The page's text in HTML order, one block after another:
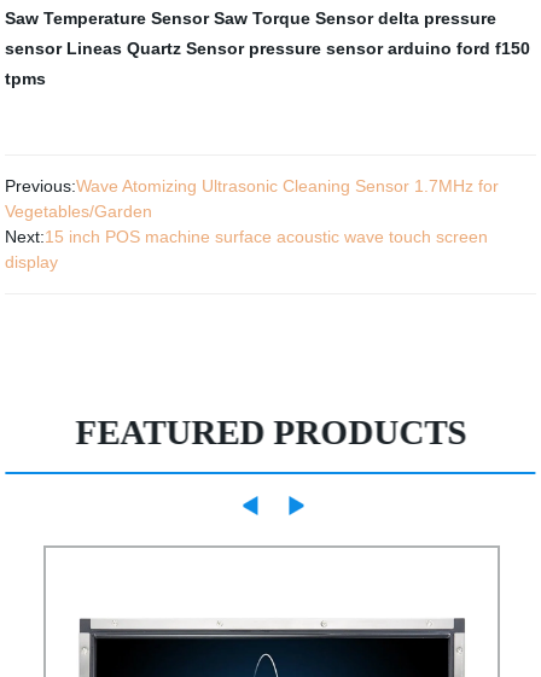
Saw Temperature Sensor Saw Torque Sensor delta pressure
sensor Lineas Quartz Sensor pressure sensor arduino ford f150
tpms
Previous:Wave Atomizing Ultrasonic Cleaning Sensor 1.7MHz for
Vegetables/Garden
Next:15 inch POS machine surface acoustic wave touch screen
display
FEATURED PRODUCTS